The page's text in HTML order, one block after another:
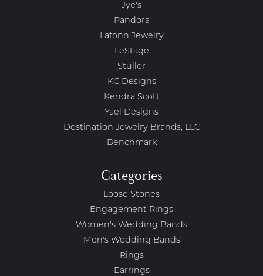
Jye's
Pandora
Lafonn Jewelry
LeStage
Stuller
KC Designs
Kendra Scott
Yael Designs
Destination Jewelry Brands, LLC
Benchmark
Categories
Loose Stones
Engagement Rings
Women's Wedding Bands
Men's Wedding Bands
Rings
Earrings